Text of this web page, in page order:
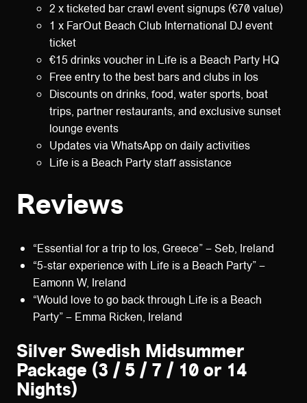
2 x ticketed bar crawl event signups (€70 value)
1 x FarOut Beach Club International DJ event
ticket
€15 drinks voucher in Life is a Beach Party HQ
Free entry to the best bars and clubs in Ios
Discounts on drinks, food, water sports, boat
trips, partner restaurants, and exclusive sunset
lounge events
Updates via WhatsApp on daily activities
Life is a Beach Party staff assistance
Reviews
“Essential for a trip to Ios, Greece” – Seb, Ireland
“5-star experience with Life is a Beach Party” –
Eamonn W, Ireland
“Would love to go back through Life is a Beach
Party” – Emma Ricken, Ireland
Silver Swedish Midsummer
Package (3 / 5 / 7 / 10 or 14
Nights)